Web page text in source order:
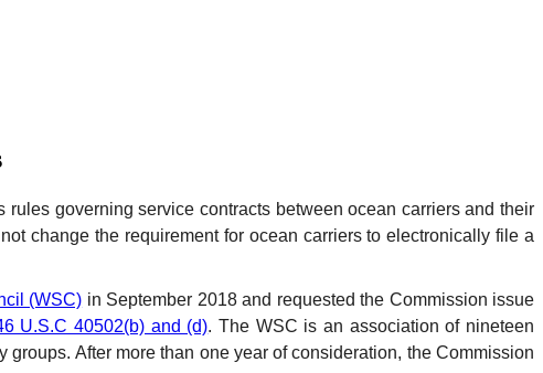
governing service contracts between ocean carriers and their
change the requirement for ocean carriers to electronically file a
(WSC) in September 2018 and requested the Commission issue
U.S.C 40502(b) and (d). The WSC is an association of nineteen
After more than one year of consideration, the Commission